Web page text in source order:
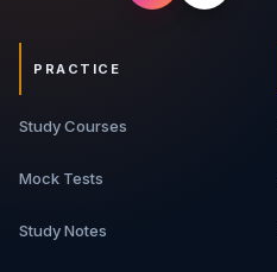
PRACTICE
Study Courses
Mock Tests
Study Notes